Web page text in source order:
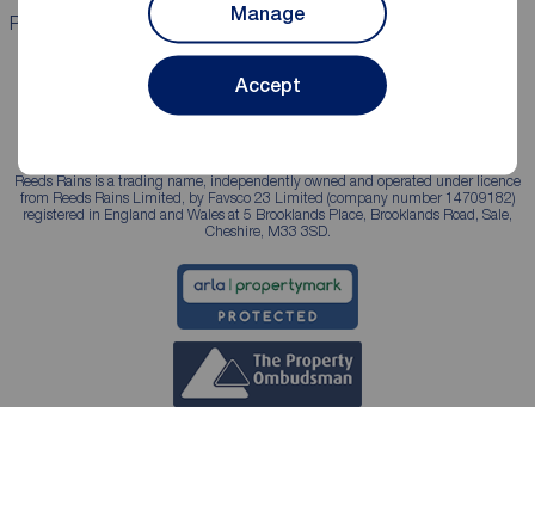
Manage
Accept
Properties for sale Properties to rent
Reeds Rains is a trading name, independently owned and operated under licence
from Reeds Rains Limited, by Favsco 23 Limited (company number 14709182)
registered in England and Wales at 5 Brooklands Place, Brooklands Road, Sale,
Cheshire, M33 3SD.